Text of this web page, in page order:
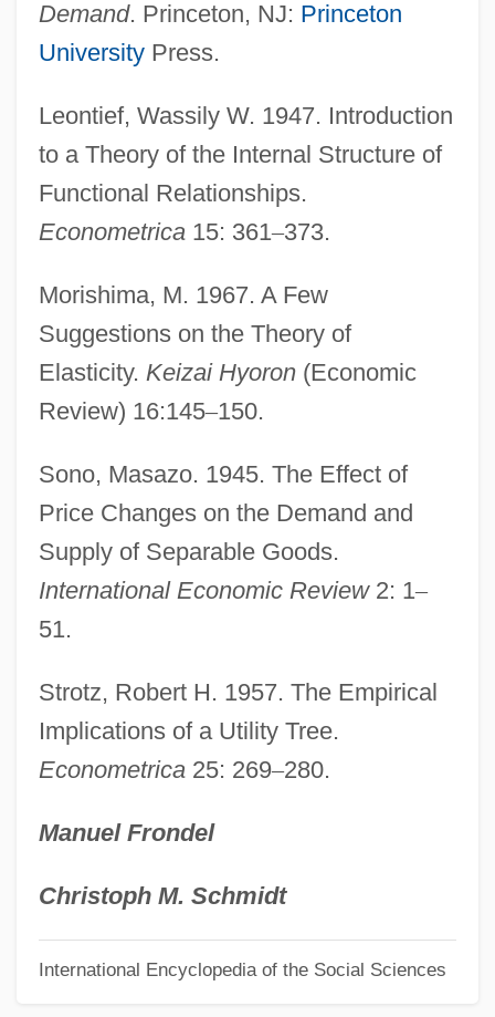
Demand. Princeton, NJ: Princeton
UniversityPress.
Leontief, Wassily W. 1947. Introduction
to a Theory of the Internal Structure of
Functional Relationships.
Econometrica15: 361–373.
Morishima, M. 1967. A Few
Suggestions on the Theory of
Elasticity. Keizai Hyoron(Economic
Review) 16:145–150.
Sono, Masazo. 1945. The Effect of
Price Changes on the Demand and
Supply of Separable Goods.
International Economic Review2: 1–
51.
Strotz, Robert H. 1957. The Empirical
Implications of a Utility Tree.
Econometrica25: 269–280.
Manuel Frondel
Christoph M. Schmidt
International Encyclopedia of the Social Sciences
Seoane, Manuel (1900–1963)
Seo, Danny
Seo, Audrey Yoshiko
SEO
Senzala
Senza
Senyurt, Hulya (1973–)
Senussi
1940-
Sentry Palm